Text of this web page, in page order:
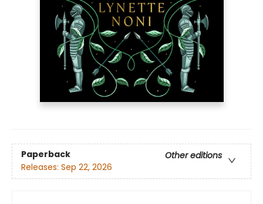
Paperback
Other editions
Releases: Sep 22, 2026